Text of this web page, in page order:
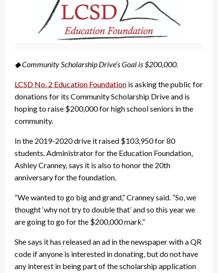
◆ Community Scholarship Drive’s Goal is $200,000.
LCSD No. 2 Education Foundation is asking the public for
donations for its Community Scholarship Drive and is
hoping to raise $200,000 for high school seniors in the
community.
In the 2019-2020 drive it raised $103,950 for 80
students. Administrator for the Education Foundation,
Ashley Cranney, says it is also to honor the 20th
anniversary for the foundation.
“We wanted to go big and grand,” Cranney said. “So, we
thought ‘why not try to double that’ and so this year we
are going to go for the $200,000 mark.”
She says it has released an ad in the newspaper with a QR
code if anyone is interested in donating, but do not have
any interest in being part of the scholarship application